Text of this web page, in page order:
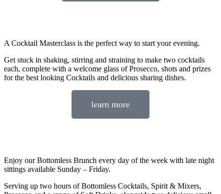
A Cocktail Masterclass is the perfect way to start your evening.
Get stuck in shaking, stirring and straining to make two cocktails
each, complete with a welcome glass of Prosecco, shots and prizes
for the best looking Cocktails and delicious sharing dishes.
learn more
Enjoy our Bottomless Brunch every day of the week with late night
sittings available Sunday – Friday.
Serving up two hours of Bottomless Cocktails, Spirit & Mixers,